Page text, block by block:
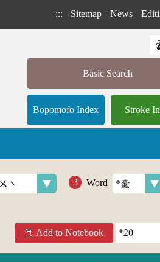
::: Sitemap News
Basic Search
Bopomofo Index Stroke
Word
Add to Notebook